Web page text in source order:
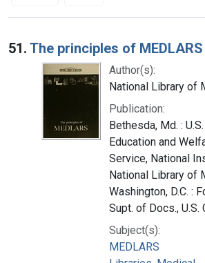
Search Results
51. The principles of MEDLARS
Author(s):
National Library of
Publication:
Bethesda, Md. :
Education and
Service, National
National Library of
Washington, D.C. :
Supt. of Docs., U.S.
Subject(s):
MEDLARS